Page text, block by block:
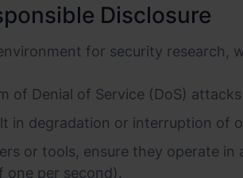
Disclosure
for security research,
of Denial of Service (DoS)
in degradation or interruption of
or tools, ensure they operate
one per second).